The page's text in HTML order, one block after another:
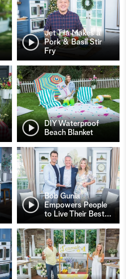
Jet Tila Makes a
Pork & Basil Stir
Fry
DIY Waterproof
Beach Blanket
Bob Gunia
Empowers People
to Live Their Best…